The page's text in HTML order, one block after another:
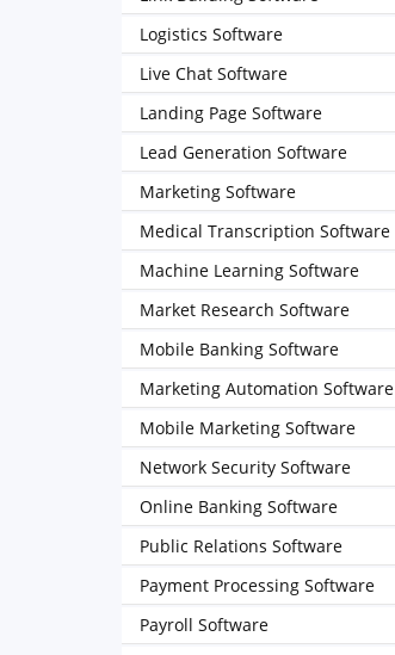
Logistics Software
Live Chat Software
Landing Page Software
Lead Generation Software
Marketing Software
Medical Transcription Software
Machine Learning Software
Market Research Software
Mobile Banking Software
Marketing Automation Software
Mobile Marketing Software
Network Security Software
Online Banking Software
Public Relations Software
Payment Processing Software
Payroll Software